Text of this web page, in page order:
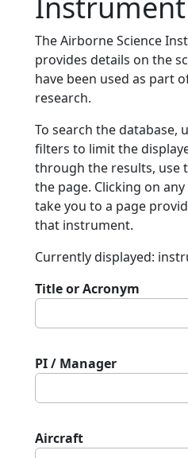
The Airborne Science
provides details on the
have been used as part
research.
To search the database,
filters to limit the
through the results, use
the page. Clicking on
take you to a page
that instrument.
Currently displayed:
Title or Acronym
PI / Manager
Aircraft